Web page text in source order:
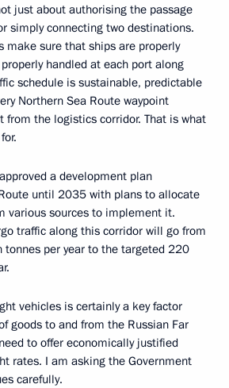
just about authorising the passage
simply connecting two destinations.
make sure that ships are properly
handled at each port along
schedule is sustainable, predictable
Northern Sea Route waypoint
from the logistics corridor. That is what
a development plan
until 2035 with plans to allocate
various sources to implement it.
traffic along this corridor will go from
per year to the targeted 220
vehicles is certainly a key factor
goods to and from the Russian Far
to offer economically justified
rates. I am asking the Government
carefully.